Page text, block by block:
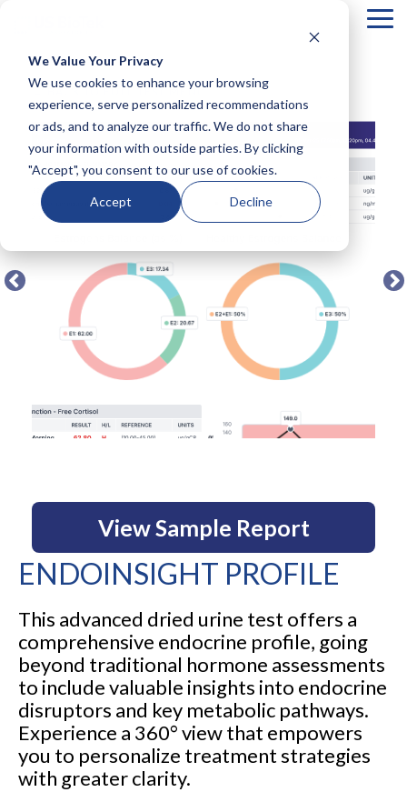
We Value Your Privacy
We use cookies to enhance your browsing
experience, serve personalized recommendations
or ads, and to analyze our traffic. We do not share
your information with outside parties. By clicking
"Accept", you consent to our use of cookies.
Accept Decline
COLUMN
HEADLINE
Testing 1
Sub
Nav 1
Sub
Nav 2
COLUMN
HEADLINE
Testing 1
Sub
Nav 1
Sub
Testing 3
COLUMN
HEADLINE
Testing 1
Sub
Nav 1
Sub
Testing 3
Sub
Nav 2
Testing 2
Testing 3
← BACK TO FULL TEST MENU
View Sample Report
ENDOINSIGHT PROFILE
This advanced dried urine test offers a
comprehensive endocrine profile, going
beyond traditional hormone assessments
to include valuable insights into endocrine
disruptors and key metabolic pathways.
Experience a 360° view that empowers
you to personalize treatment strategies
with greater clarity.